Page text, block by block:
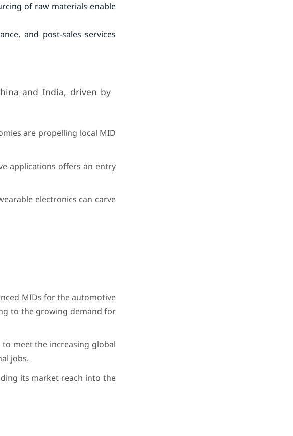
of raw materials enable
and post-sales services
and India, driven by
are propelling local MID
applications offers an entry
electronics can carve
MIDs for the automotive
to the growing demand for
meet the increasing global
jobs.
its market reach into the